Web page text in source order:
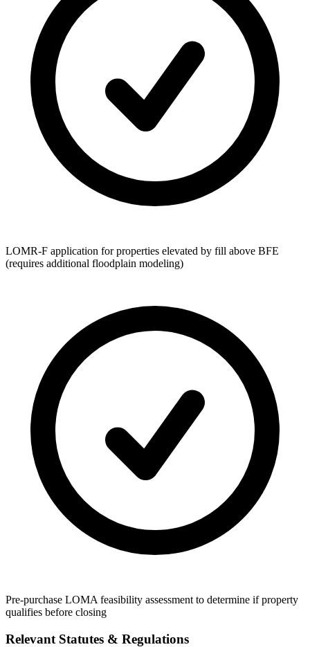
LOMR-F application for properties elevated by fill above BFE
(requires additional floodplain modeling)
Pre-purchase LOMA feasibility assessment to determine if property
qualifies before closing
Relevant Statutes & Regulations